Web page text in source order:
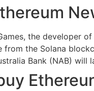
the developer
from the Solana
Bank (NAB) will